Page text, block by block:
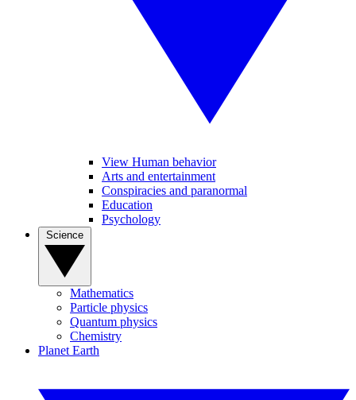
View Human behavior
Arts and entertainment
Conspiracies and paranormal
Education
Psychology
Mathematics
Particle physics
Quantum physics
Chemistry
Planet Earth